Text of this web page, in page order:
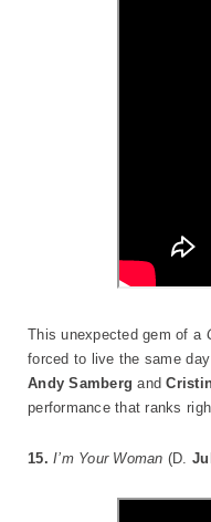
This unexpected gem of a
forced to live the same
Andy Samberg and
performance that ranks
15.I’m Your Woman (D.